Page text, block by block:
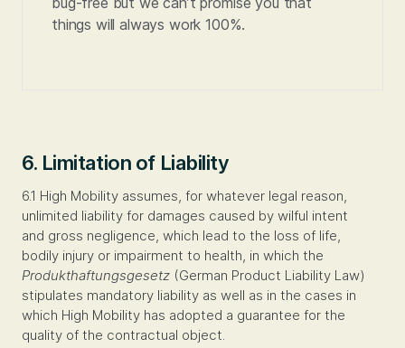
things will always work 100%.
6. Limitation of Liability
6.1 High Mobility assumes, for whatever legal reason,
unlimited liability for damages caused by wilful intent
and gross negligence, which lead to the loss of life,
bodily injury or impairment to health, in which the
Produkthaftungsgesetz (German Product Liability Law)
stipulates mandatory liability as well as in the cases in
which High Mobility has adopted a guarantee for the
quality of the contractual object.